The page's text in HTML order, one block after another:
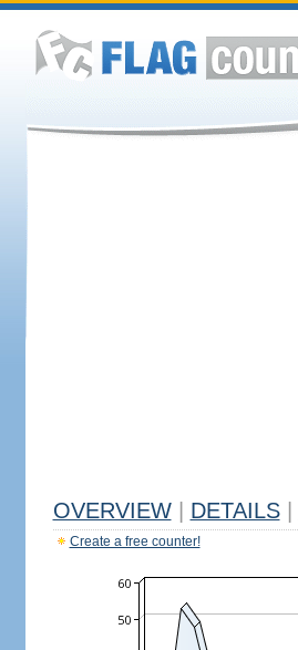
OVERVIEW DETAILS
Create a free counter!